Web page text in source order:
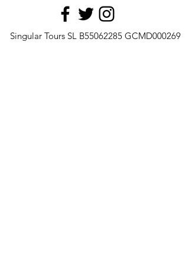
Singular Tours SL B55062285 GCMD000269